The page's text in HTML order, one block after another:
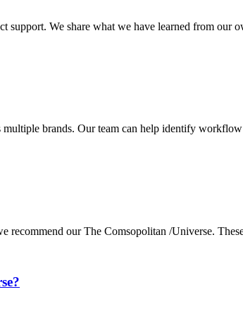
support. We share what we have learned from our
brands. Our team can help identify
recommend our The Comsopolitan /Universe.